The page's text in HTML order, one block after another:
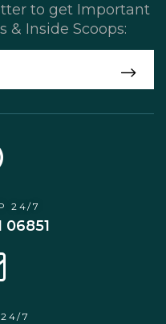
to get Important
& Inside Scoops:
24/7
06851
7